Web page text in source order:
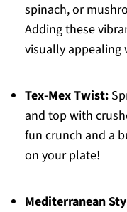
spinach, or
Adding these
visually appealing
Tex-Mex Twist:
and top with
fun crunch and a
on your plate!
Mediterranean